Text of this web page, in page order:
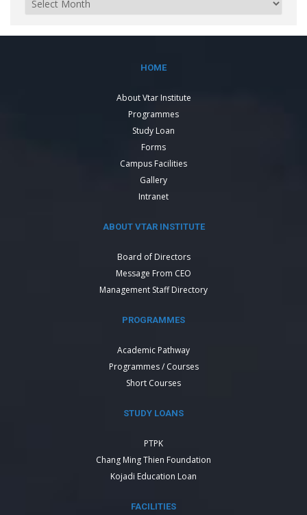
HOME
About Vtar Institute
Programmes
Study Loan
Forms
Campus Facilities
Gallery
Intranet
ABOUT VTAR INSTITUTE
Board of Directors
Message From CEO
Management Staff Directory
PROGRAMMES
Academic Pathway
Programmes / Courses
Short Courses
STUDY LOANS
PTPK
Chang Ming Thien Foundation
Kojadi Education Loan
FACILITIES